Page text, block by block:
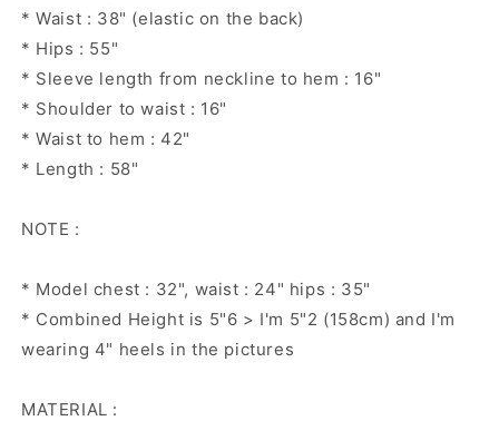
* Waist : 38" (elastic on the back)
* Hips : 55"
* Sleeve length from neckline to hem : 16"
* Shoulder to waist : 16"
* Waist to hem : 42"
* Length : 58"
NOTE :
* Model chest : 32", waist : 24" hips : 35"
* Combined Height is 5"6 > I'm 5"2 (158cm) and I'm
wearing 4" heels in the pictures
MATERIAL :